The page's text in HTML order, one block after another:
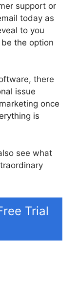
support or
today as
to you
the option
there
issue
once
is
see what
Trial